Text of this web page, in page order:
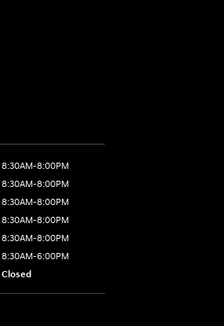
8:30AM-8:00PM
8:30AM-8:00PM
8:30AM-8:00PM
8:30AM-8:00PM
8:30AM-8:00PM
8:30AM-6:00PM
Closed